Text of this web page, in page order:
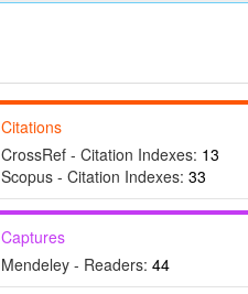
Citations
CrossRef - Citation Indexes: 13
Scopus - Citation Indexes: 33
Captures
Mendeley - Readers: 44